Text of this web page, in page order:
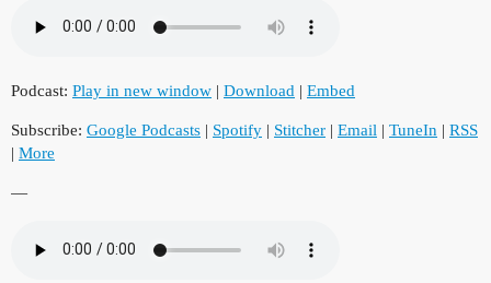
Podcast: Play in new window | Download | Embed
Subscribe: Google Podcasts | Spotify | Stitcher | Email | TuneIn | RSS
| More
—